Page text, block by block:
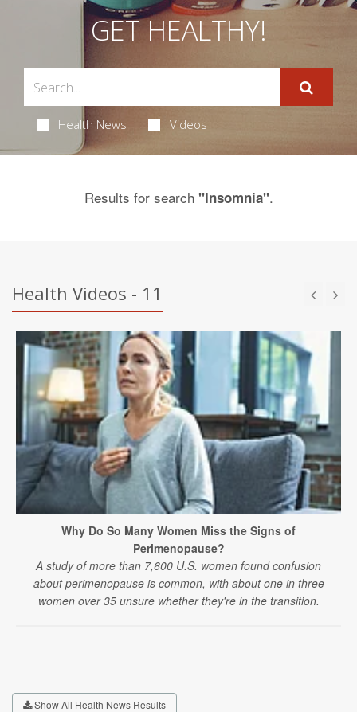
GET HEALTHY!
Health News Videos
Results for search "Insomnia".
Health Videos - 11
Why Do So Many Women Miss the Signs of
Perimenopause?
A study of more than 7,600 U.S. women found confusion
about perimenopause is common, with about one in three
women over 35 unsure whether they're in the transition.
Show All Health News Results